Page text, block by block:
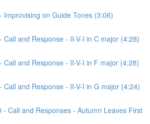
Improvising on Guide Tones (3:06)
Call and Response - II-V-I in C major (4:28)
Call and Response - II-V-I in F major (4:28)
Call and Response - II-V-I in G major (4:24)
- Call and Responses - Autumn Leaves First